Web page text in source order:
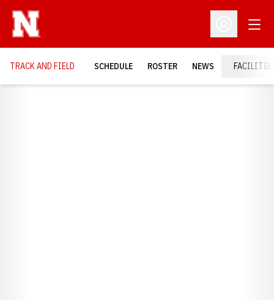
Open
TRACK AND FIELD SCHEDULE ROSTER NEWS